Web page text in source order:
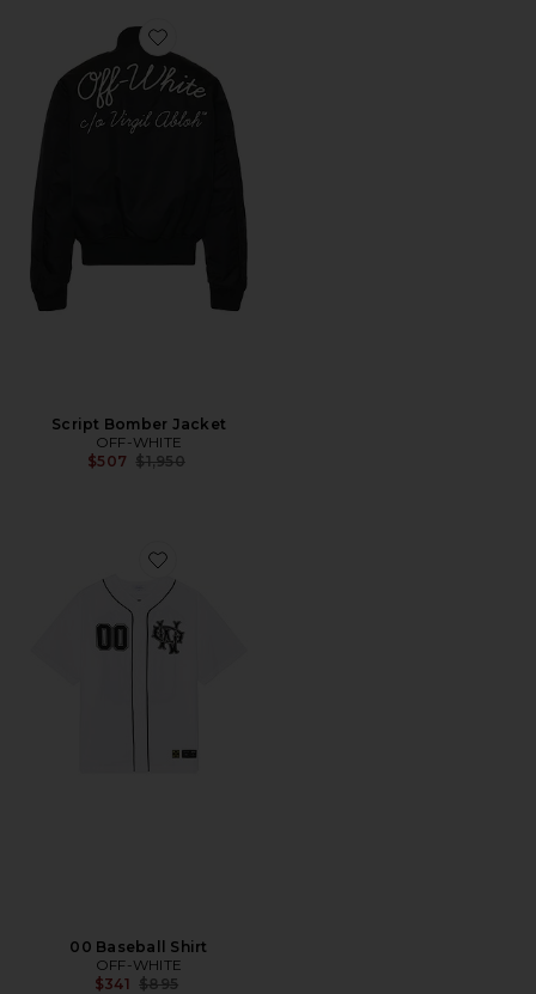
Favorite Script Bomber Jacket
Script Bomber Jacket
OFF-WHITE
$507 Previous price:
$1,950
Favorite 00 Baseball Shirt
00 Baseball Shirt
OFF-WHITE
$341 Previous price:
$895